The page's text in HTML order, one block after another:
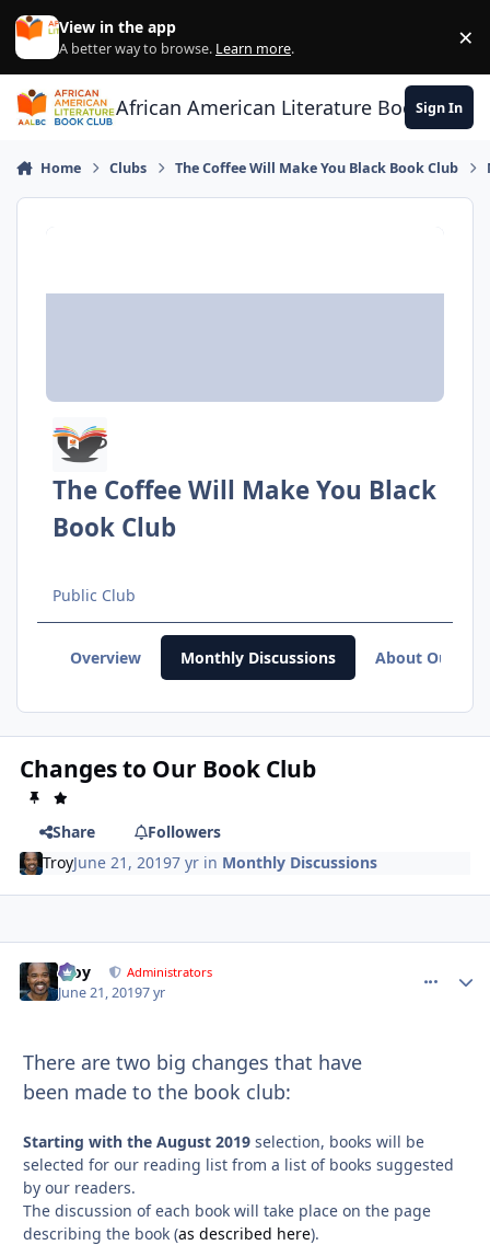
Skip to content
View in the app
A better way to browse. Learn more. ×
African American Literature Book Club
Sign In
Home Clubs The Coffee Will Make You Black Book Club
The Coffee Will Make You Black
Book Club
Public Club
Overview Monthly Discussions About Our
Changes to Our Book Club
Share
Followers
TroyJune 21, 20197 yr in Monthly Discussions
Troy Administrators
June 21, 20197 yr
There are two big changes that have
been made to the book club:
Starting with the August 2019 selection, books will be
selected for our reading list from a list of books suggested
by our readers.
The discussion of each book will take place on the page
describing the book (as described here).